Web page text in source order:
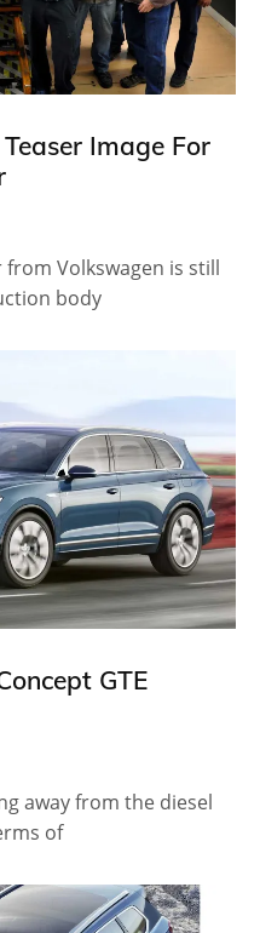
Image For
Volkswagen is still
body
GTE
away from the diesel
of